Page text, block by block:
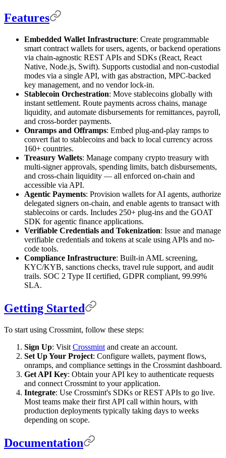
Features
Embedded Wallet Infrastructure: Create programmable
smart contract wallets for users, agents, or backend operations
via chain-agnostic REST APIs and SDKs (React, React
Native, Node.js, Swift). Supports custodial and non-custodial
modes via a single API, with gas abstraction, MPC-backed
key management, and no vendor lock-in.
Stablecoin Orchestration: Move stablecoins globally with
instant settlement. Route payments across chains, manage
liquidity, and automate disbursements for remittances, payroll,
and cross-border payments.
Onramps and Offramps: Embed plug-and-play ramps to
convert fiat to stablecoins and back to local currency across
160+ countries.
Treasury Wallets: Manage company crypto treasury with
multi-signer approvals, spending limits, batch disbursements,
and cross-chain liquidity — all enforced on-chain and
accessible via API.
Agentic Payments: Provision wallets for AI agents, authorize
delegated signers on-chain, and enable agents to transact with
stablecoins or cards. Includes 250+ plug-ins and the GOAT
SDK for agentic finance applications.
Verifiable Credentials and Tokenization: Issue and manage
verifiable credentials and tokens at scale using APIs and no-
code tools.
Compliance Infrastructure: Built-in AML screening,
KYC/KYB, sanctions checks, travel rule support, and audit
trails. SOC 2 Type II certified, GDPR compliant, 99.99%
SLA.
Getting Started
To start using Crossmint, follow these steps:
Sign Up: Visit Crossmint and create an account.
Set Up Your Project: Configure wallets, payment flows,
onramps, and compliance settings in the Crossmint dashboard.
Get API Key: Obtain your API key to authenticate requests
and connect Crossmint to your application.
Integrate: Use Crossmint's SDKs or REST APIs to go live.
Most teams make their first API call within hours, with
production deployments typically taking days to weeks
depending on scope.
Documentation